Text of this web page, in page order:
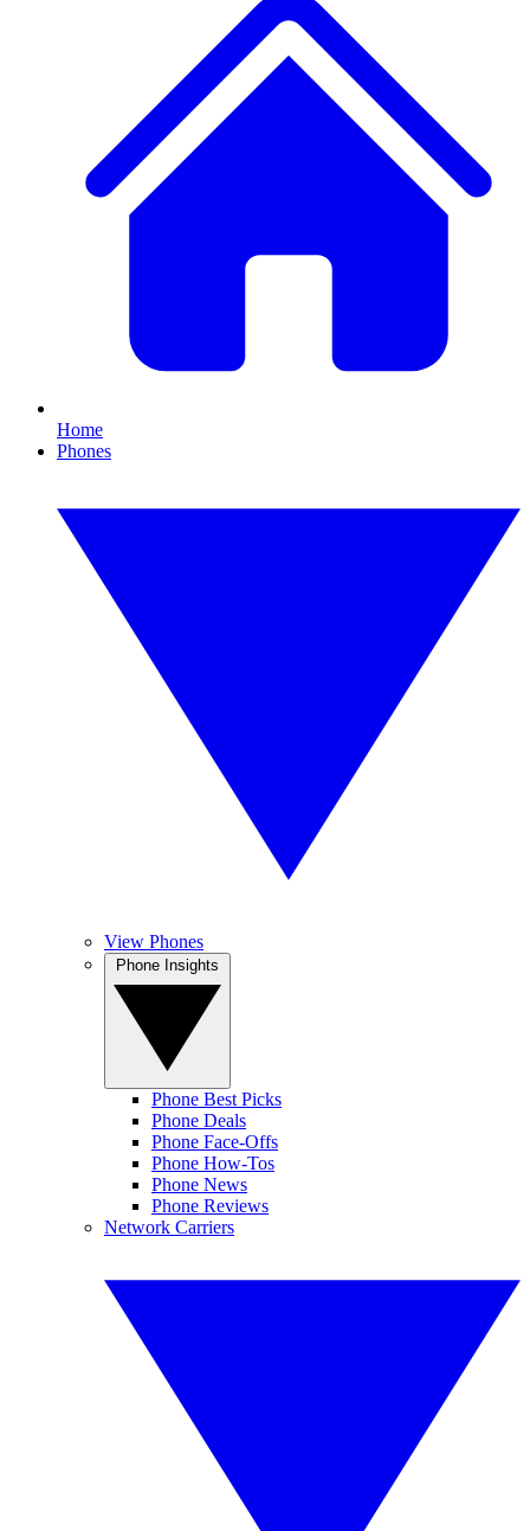
Home
Phones
View Phones
Phone Best Picks
Phone Deals
Phone Face-Offs
Phone How-Tos
Phone News
Phone Reviews
Network Carriers